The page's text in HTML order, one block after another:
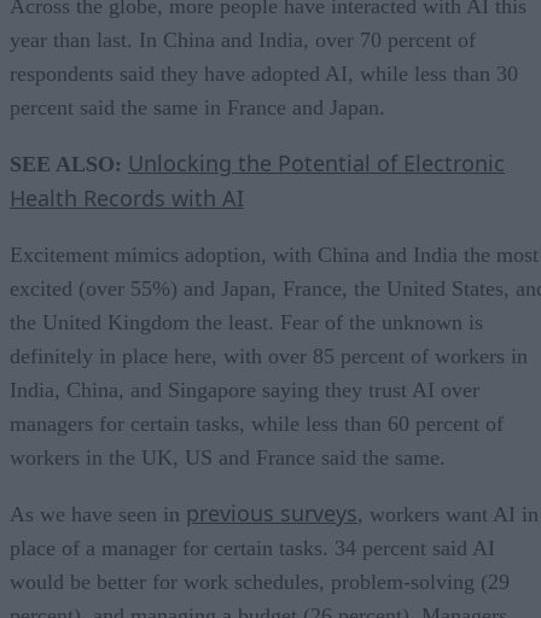
Across the globe, more people have interacted with AI this
year than last. In China and India, over 70 percent of
respondents said they have adopted AI, while less than 30
percent said the same in France and Japan.
SEE ALSO: Unlocking the Potential of Electronic
Health Records with AI
Excitement mimics adoption, with China and India the most
excited (over 55%) and Japan, France, the United States,
the United Kingdom the least. Fear of the unknown is
definitely in place here, with over 85 percent of workers in
India, China, and Singapore saying they trust AI over
managers for certain tasks, while less than 60 percent of
workers in the UK, US and France said the same.
As we have seen in previous surveys, workers want AI in
place of a manager for certain tasks. 34 percent said AI
would be better for work schedules, problem-solving (29